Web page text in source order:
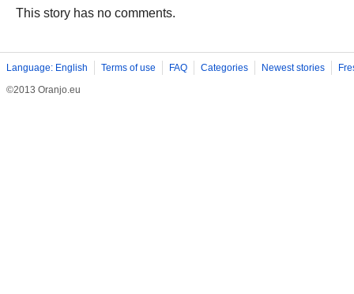
This story has no comments.
Language: English Terms of use FAQ Categories Newest stories
©2013 Oranjo.eu